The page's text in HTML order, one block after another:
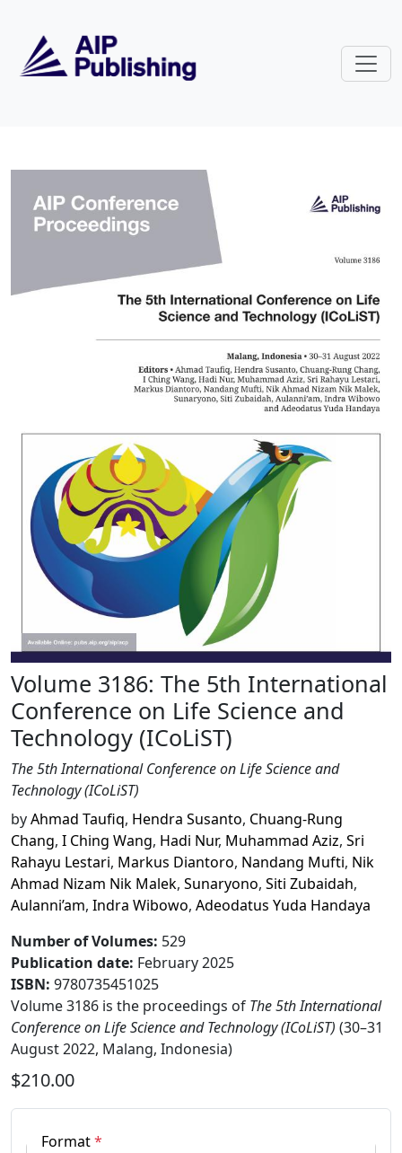
Volume 3186: The 5th
Volume 3186: The 5th International
Conference on Life Science and
Technology (ICoLiST)
The 5th International Conference on Life Science and
Technology (ICoLiST)
byAhmad Taufiq, Hendra Susanto, Chuang-Rung
Chang, I Ching Wang, Hadi Nur, Muhammad Aziz, Sri
Rahayu Lestari, Markus Diantoro, Nandang Mufti, Nik
Ahmad Nizam Nik Malek, Sunaryono, Siti Zubaidah,
Aulanni’am, Indra Wibowo, Adeodatus Yuda Handaya
Number of Volumes: 529
Publication date: February 2025
ISBN: 9780735451025
Volume 3186 is the proceedings of The 5th International
Conference on Life Science and Technology (ICoLiST) (30–31
August 2022, Malang, Indonesia)
$210.00
Format*